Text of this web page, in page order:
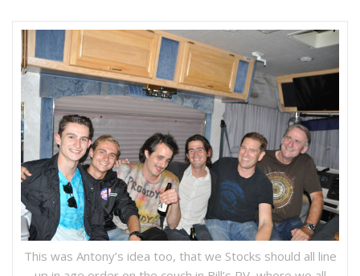
This was Antony’s idea too, that we Stocks should all line